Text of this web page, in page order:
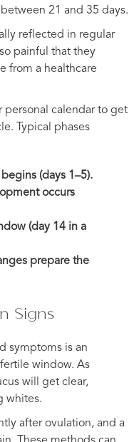
21 and 35 days.
reflected in regular
painful that they
from a healthcare
personal calendar to get
Typical phases
(days 1–5).
occurs
(day 14 in a
prepare the
Signs
symptoms is an
window. As
will get clear,
whites.
after ovulation, and a